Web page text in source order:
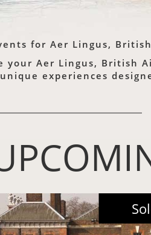
for Aer Lingus,
your Aer Lingus, British
experiences